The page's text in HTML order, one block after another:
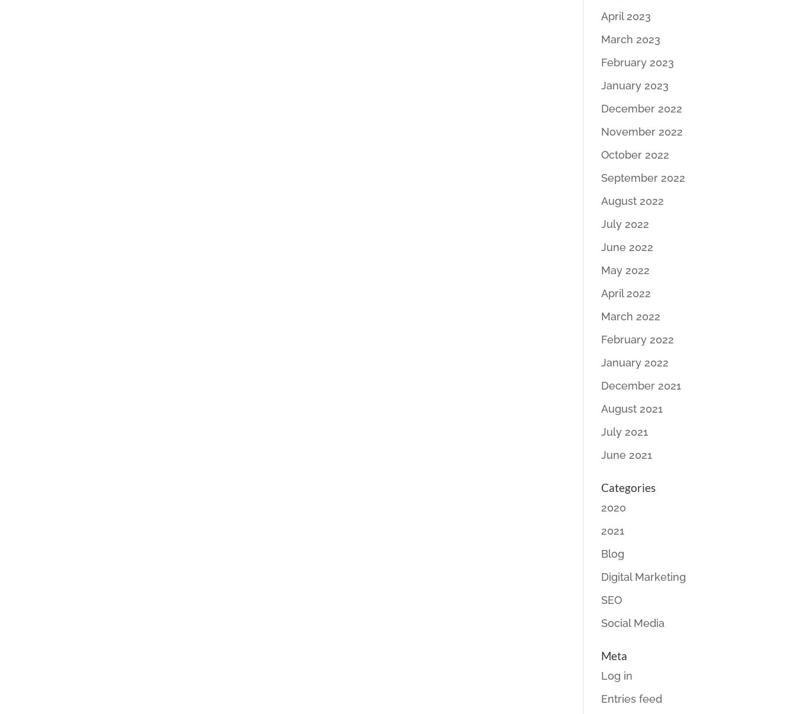
April 2023
March 2023
February 2023
January 2023
December 2022
November 2022
October 2022
September 2022
August 2022
July 2022
June 2022
May 2022
April 2022
March 2022
February 2022
January 2022
December 2021
August 2021
July 2021
June 2021
Categories
2020
2021
Blog
Digital Marketing
SEO
Social Media
Meta
Log in
Entries feed